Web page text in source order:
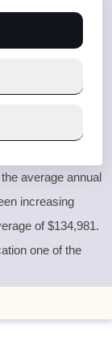
the average annual
increasing
of $134,981.
one of the